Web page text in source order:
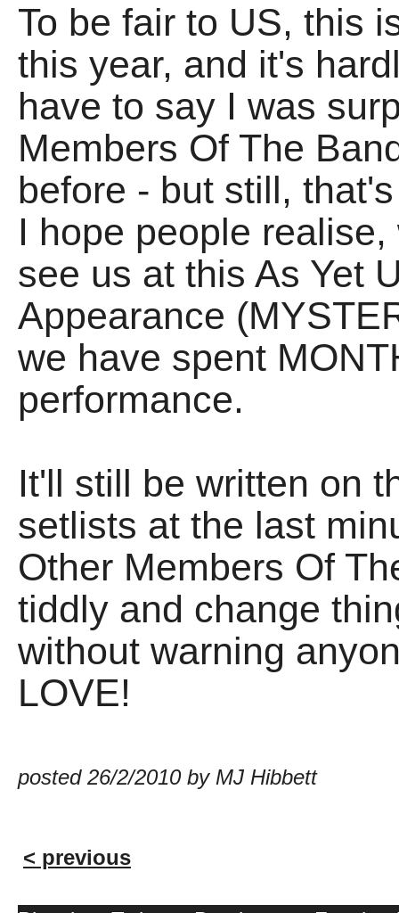
To be fair to US, this
this year, and it's
have to say I was
Members Of The
before - but still,
I hope people
see us at this As Yet
Appearance
we have spent
performance.
It'll still be written on
setlists at the last
Other Members Of
tiddly and change
without warning
LOVE!
posted 26/2/2010 by MJ Hibbett
< previous